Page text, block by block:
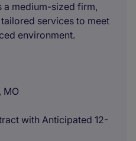
a medium-sized firm,
services to meet
environment.
MO
with Anticipated 12-